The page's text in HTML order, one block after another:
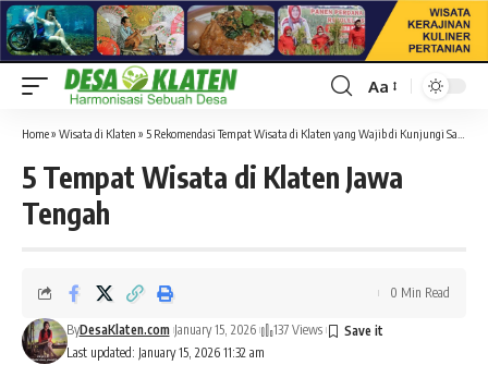
Font
Resizer
Aa
Home» Wisata di Klaten » 5 Rekomendasi Tempat Wisata di Klaten yang Wajib di Kunjungi Saat Liburan
5 Tempat Wisata di Klaten Jawa
Tengah
Last updated: January 15, 2026 11:32 am
ByDesaKlaten.com January 15, 2026 137 Views
0 Min Read